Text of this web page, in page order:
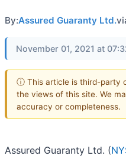
By:Assured Guaranty Ltd.
November 01, 2021 at
ⓘ This article is third-party
the views of this site. We
accuracy or completeness.
Assured Guaranty Ltd. (